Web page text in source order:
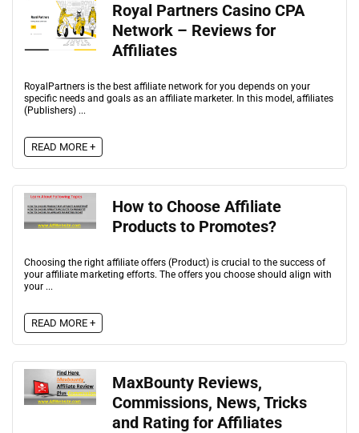
Royal Partners Casino CPA
Network – Reviews for
Affiliates
RoyalPartners is the best affiliate network for you depends on your
specific needs and goals as an affiliate marketer. In this model, affiliates
(Publishers) ...
READ MORE +
How to Choose Affiliate
Products to Promotes?
Choosing the right affiliate offers (Product) is crucial to the success of
your affiliate marketing efforts. The offers you choose should align with
your ...
READ MORE +
MaxBounty Reviews,
Commissions, News, Tricks
and Rating for Affiliates